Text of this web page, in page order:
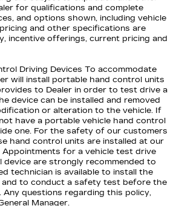
for qualifications and complete
and options shown, including vehicle
and other specifications are
incentive offerings, current pricing and
Driving Devices To accommodate
will install portable hand control units
to Dealer in order to test drive a
device can be installed and removed
or alteration to the vehicle. If
have a portable vehicle hand control
one. For the safety of our customers
hand control units are installed at our
Appointments for a vehicle test drive
device are strongly recommended to
technician is available to install the
and to conduct a safety test before the
questions regarding this policy,
Manager.